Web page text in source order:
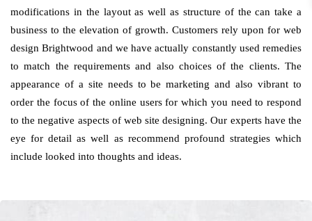
modifications in the layout as well as structure of the can take a
business to the elevation of growth. Customers rely upon for web
design Brightwood and we have actually constantly used remedies
to match the requirements and also choices of the clients. The
appearance of a site needs to be marketing and also vibrant to
order the focus of the online users for which you need to respond
to the negative aspects of web site designing. Our experts have the
eye for detail as well as recommend profound strategies which
include looked into thoughts and ideas.